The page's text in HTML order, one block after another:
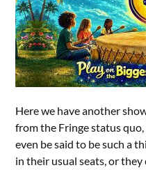
Here we have another
from the Fringe status
even be said to be such a
in their usual seats, or they